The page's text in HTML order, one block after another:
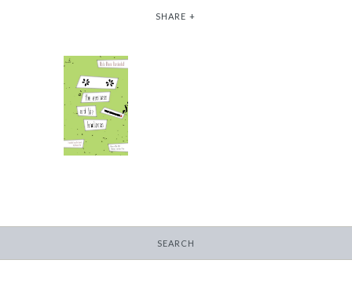
SHARE +
the easiness and the
loneliness
-
from$9.99
SEARCH